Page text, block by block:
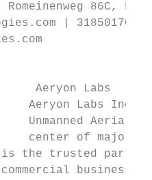
Romeinenweg
|
Aeryon Labs
Aeryon Labs Inc.
Unmanned Aerial
center of major
is the trusted
business